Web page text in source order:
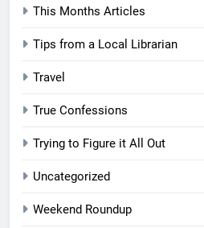
This Months Articles
Tips from a Local Librarian
Travel
True Confessions
Trying to Figure it All Out
Uncategorized
Weekend Roundup